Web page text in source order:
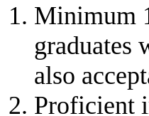
Minimum
graduates
also
Proficient